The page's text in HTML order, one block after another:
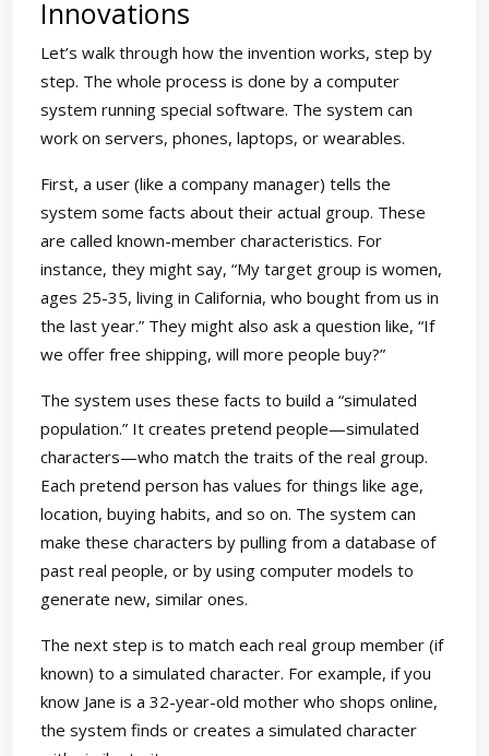
Innovations
Let’s walk through how the invention works, step by
step. The whole process is done by a computer
system running special software. The system can
work on servers, phones, laptops, or wearables.
First, a user (like a company manager) tells the
system some facts about their actual group. These
are called known-member characteristics. For
instance, they might say, “My target group is women,
ages 25-35, living in California, who bought from us in
the last year.” They might also ask a question like, “If
we offer free shipping, will more people buy?”
The system uses these facts to build a “simulated
population.” It creates pretend people—simulated
characters—who match the traits of the real group.
Each pretend person has values for things like age,
location, buying habits, and so on. The system can
make these characters by pulling from a database of
past real people, or by using computer models to
generate new, similar ones.
The next step is to match each real group member (if
known) to a simulated character. For example, if you
know Jane is a 32-year-old mother who shops online,
the system finds or creates a simulated character